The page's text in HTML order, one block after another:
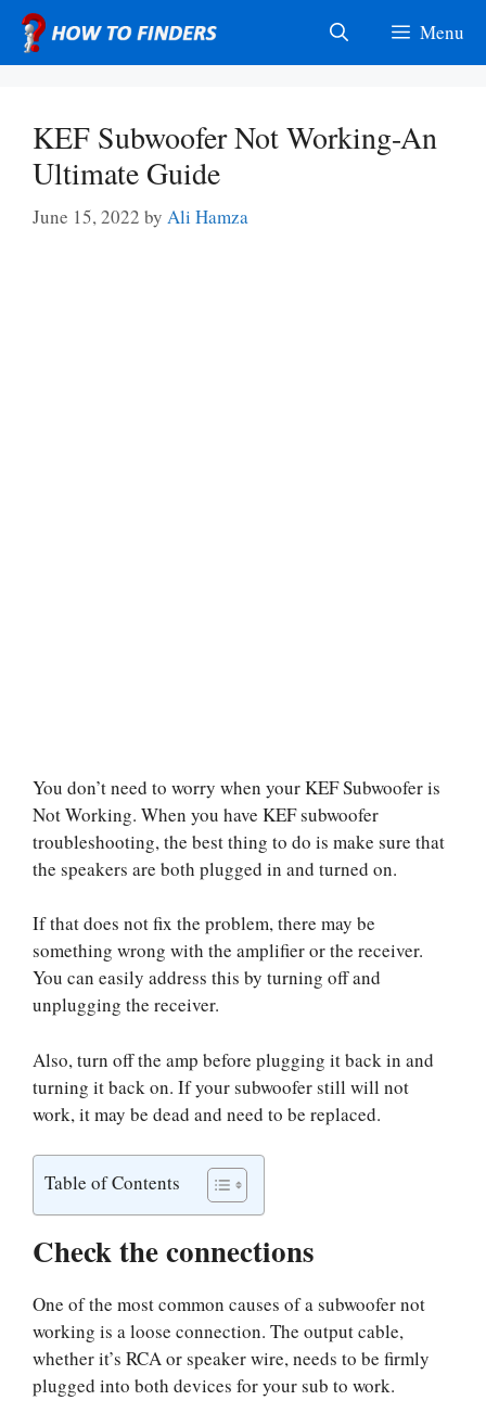
Skip
content
Menu
KEF Subwoofer Not Working-An
Ultimate Guide
June 15, 2022 by Ali Hamza
You don’t need to worry when your KEF Subwoofer is
Not Working. When you have KEF subwoofer
troubleshooting, the best thing to do is make sure that
the speakers are both plugged in and turned on.
If that does not fix the problem, there may be
something wrong with the amplifier or the receiver.
You can easily address this by turning off and
unplugging the receiver.
Also, turn off the amp before plugging it back in and
turning it back on. If your subwoofer still will not
work, it may be dead and need to be replaced.
Table of Contents
Check the connections
One of the most common causes of a subwoofer not
working is a loose connection. The output cable,
whether it’s RCA or speaker wire, needs to be firmly
plugged into both devices for your sub to work.